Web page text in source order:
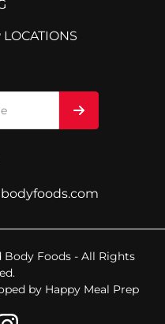
Foods - All Rights
by Happy Meal Prep